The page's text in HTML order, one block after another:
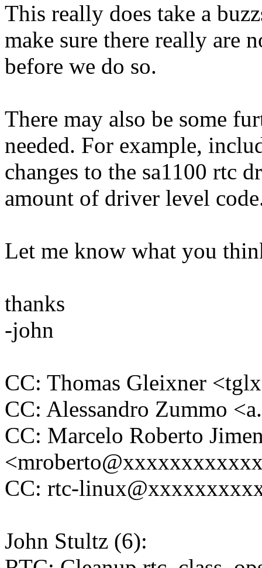
This really does take a
make sure there really are
before we do so.
There may also be some
needed. For example,
changes to the sa1100 rtc
amount of driver level
Let me know what you
thanks
-john
CC: Thomas Gleixner
CC: Alessandro Zummo
CC: Marcelo Roberto
CC: rtc-
John Stultz (6):